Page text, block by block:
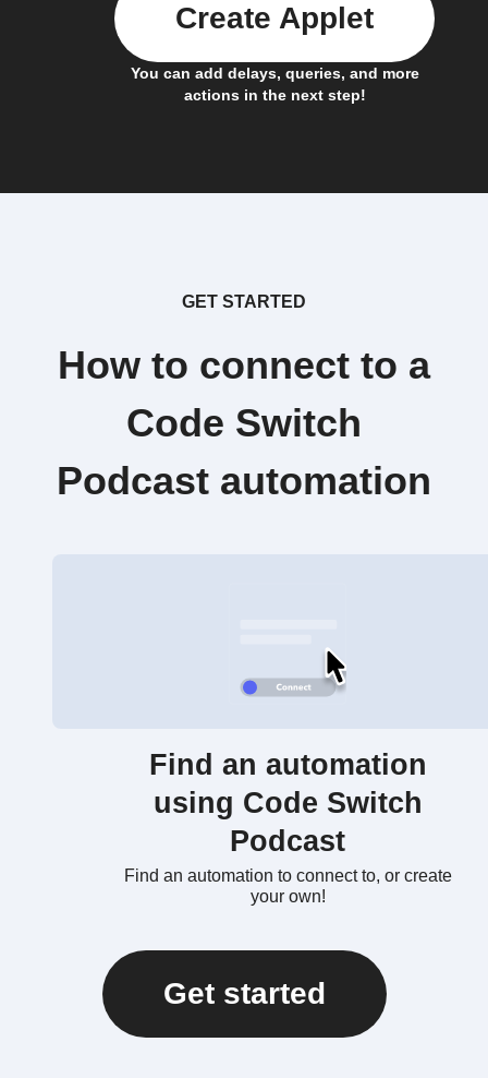
You can add delays, queries, and more
actions in the next step!
Create Applet
GET STARTED
How to connect to a
Code Switch
Podcast automation
Find an automation
using Code Switch
Podcast
Find an automation to connect to, or create
your own!
Get started